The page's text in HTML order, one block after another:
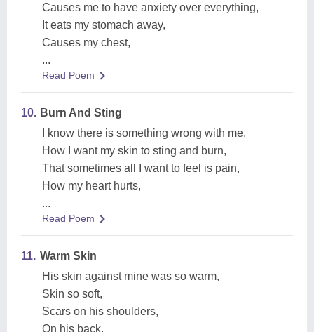
Causes me to have anxiety over everything,
It eats my stomach away,
Causes my chest,
...
Read Poem
10. Burn And Sting
I know there is something wrong with me,
How I want my skin to sting and burn,
That sometimes all I want to feel is pain,
How my heart hurts,
...
Read Poem
11. Warm Skin
His skin against mine was so warm,
Skin so soft,
Scars on his shoulders,
On his back,